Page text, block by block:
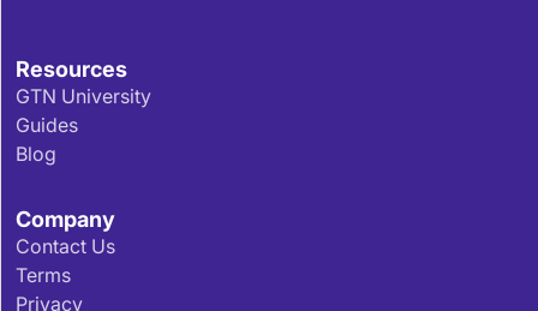
Resources
GTN University
Guides
Blog
Company
Contact Us
Terms
Privacy